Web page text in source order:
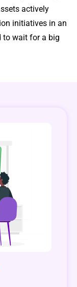
actively
initiatives in an
to wait for a big